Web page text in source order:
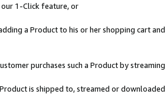
our 1-Click feature, or
a Product to his or her shopping cart
purchases such a Product by
is shipped to, streamed or